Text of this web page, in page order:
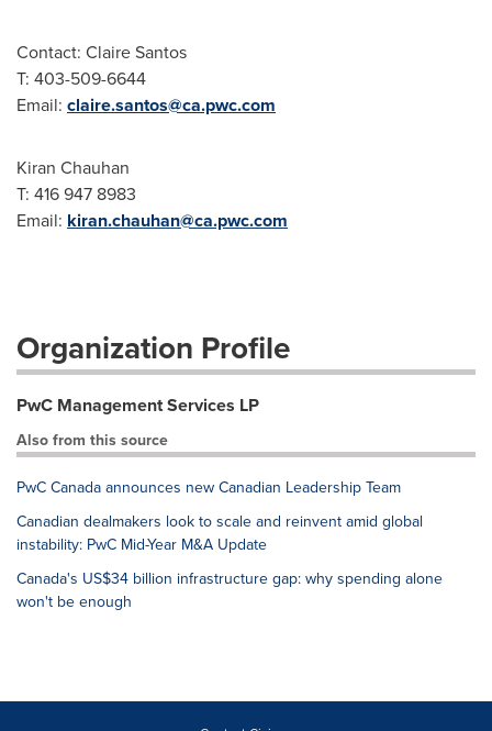
Contact: Claire Santos
T: 403-509-6644
Email: claire.santos@ca.pwc.com
Kiran Chauhan
T: 416 947 8983
Email: kiran.chauhan@ca.pwc.com
Organization Profile
PwC Management Services LP
Also from this source
PwC Canada announces new Canadian Leadership Team
Canadian dealmakers look to scale and reinvent amid global
instability: PwC Mid-Year M&A Update
Canada's US$34 billion infrastructure gap: why spending alone
won't be enough